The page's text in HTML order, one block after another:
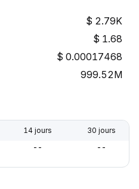
2.79K
1.68
0.00017468
999.52M
14 jours 30 jours
-- --